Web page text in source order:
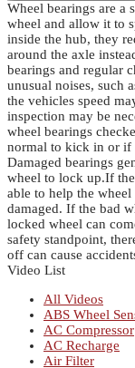
Wheel bearings are a
wheel and allow it to
inside the hub, they
around the axle
bearings and regular
unusual noises, such
the vehicles speed
inspection may be
wheel bearings
normal to kick in or if
Damaged bearings
wheel to lock up.If
able to help the
damaged. If the bad
locked wheel can
safety standpoint,
off can cause
Video List
All Videos
ABS Wheel
AC Compressor
AC Recharge
Air Filter